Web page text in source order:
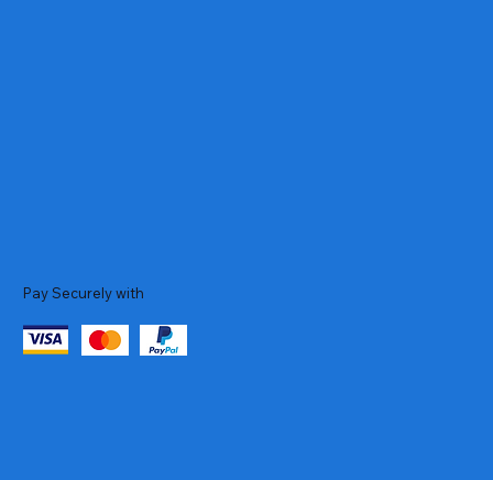
Pay Securely with